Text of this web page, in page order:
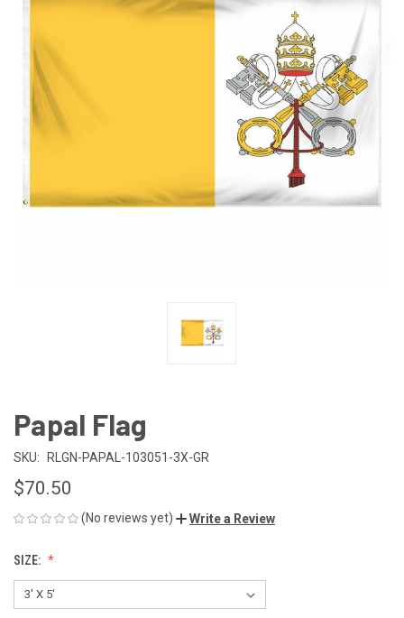
Papal Flag
SKU: RLGN-PAPAL-103051-3X-GR
$70.50
(No reviews yet) Write a Review
SIZE: